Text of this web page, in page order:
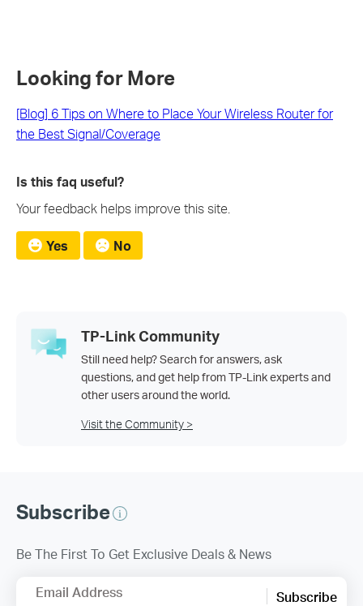
Looking for More
[Blog] 6 Tips on Where to Place Your Wireless Router for
the Best Signal/Coverage
Is this faq useful?
Your feedback helps improve this site.
Yes No
TP-Link Community
Still need help? Search for answers, ask
questions, and get help from TP-Link experts and
other users around the world.
Visit the Community >
Subscribe
Be The First To Get Exclusive Deals & News
Email Address Subscribe